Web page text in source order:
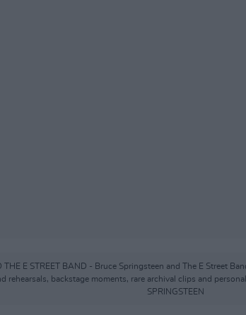
THE E STREET BAND - Bruce Springsteen and The E Street
rehearsals, backstage moments, rare archival clips and
SPRINGSTEEN